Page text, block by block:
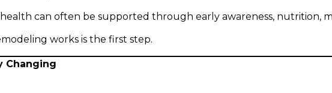
can often be supported through early awareness, nutrition,
works is the first step.
Changing